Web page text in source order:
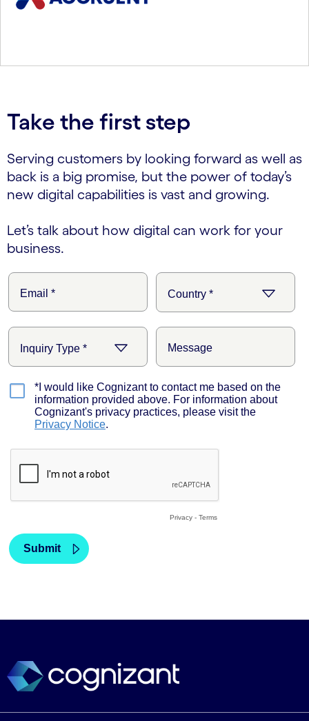
Take the first step
Serving customers by looking forward as well as
back is a big promise, but the power of today’s
new digital capabilities is vast and growing.
Let’s talk about how digital can work for your
business.